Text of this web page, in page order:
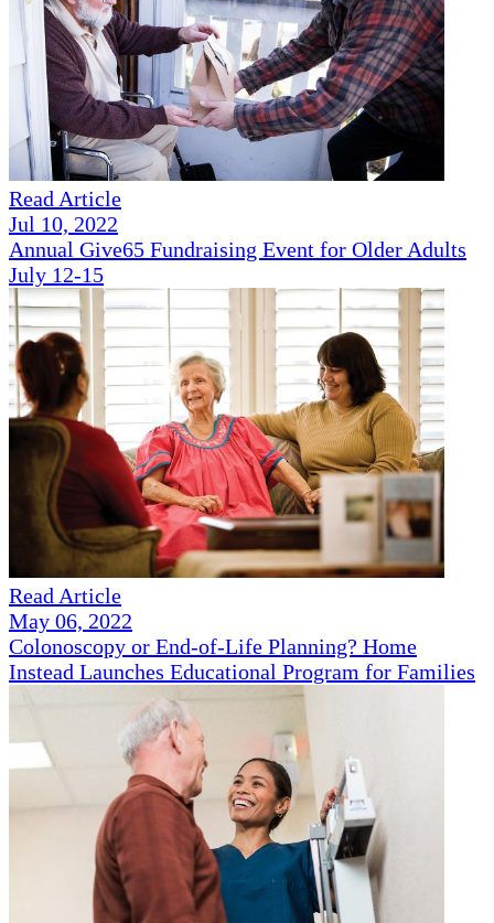
Read Article
Jul 10, 2022
Annual Give65 Fundraising Event for Older Adults
July 12-15
Read Article
May 06, 2022
Colonoscopy or End-of-Life Planning? Home
Instead Launches Educational Program for Families